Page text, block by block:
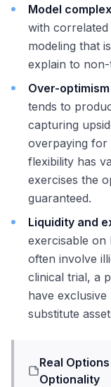
Model
with correlated
modeling that
explain to
Over-
tends to
capturing
overpaying for
flexibility has
exercises the
guaranteed.
Liquidity and
exercisable on
often involve
clinical trial, a
have
substitute
Real
Optionality